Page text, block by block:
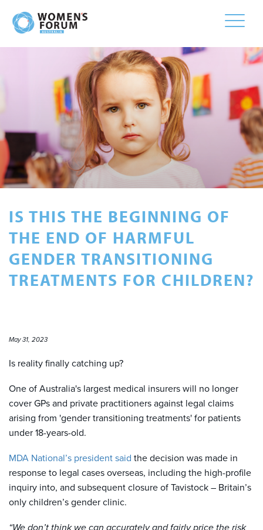
Toggle
IS THIS THE BEGINNING OF
THE END OF HARMFUL
GENDER TRANSITIONING
TREATMENTS FOR CHILDREN?
May 31, 2023
Is reality finally catching up?
One of Australia's largest medical insurers will no longer
cover GPs and private practitioners against legal claims
arising from 'gender transitioning treatments' for patients
under 18-years-old.
MDA National’s president said the decision was made in
response to legal cases overseas, including the high-profile
inquiry into, and subsequent closure of Tavistock – Britain’s
only children’s gender clinic.
“We don’t think we can accurately and fairly price the risk